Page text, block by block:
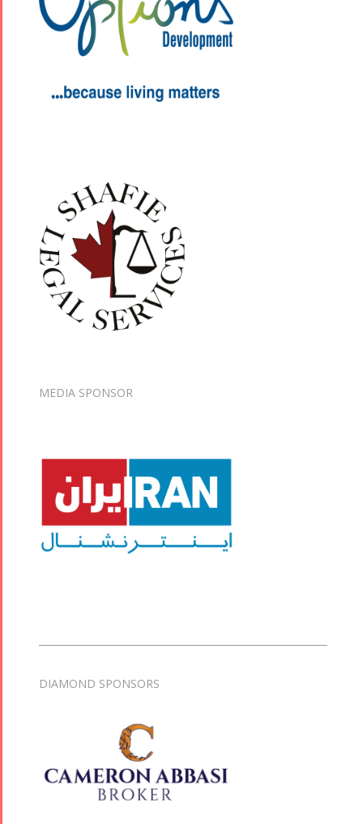
MEDIA SPONSOR
DIAMOND SPONSORS